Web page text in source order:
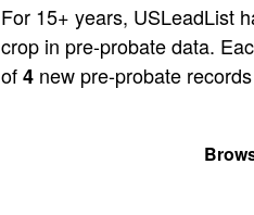
For 15+ years, USLeadList
crop in pre-probate data.
of4 new pre-probate